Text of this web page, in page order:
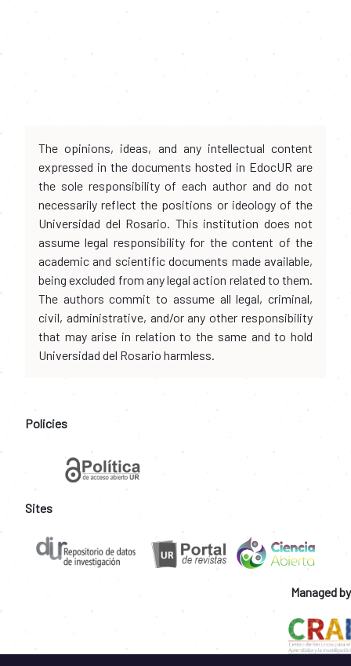
The opinions, ideas, and any intellectual content
expressed in the documents hosted in EdocUR are
the sole responsibility of each author and do not
necessarily reflect the positions or ideology of the
Universidad del Rosario. This institution does not
assume legal responsibility for the content of the
academic and scientific documents made available,
being excluded from any legal action related to them.
The authors commit to assume all legal, criminal,
civil, administrative, and/or any other responsibility
that may arise in relation to the same and to hold
Universidad del Rosario harmless.
Policies
Sites
Managed by